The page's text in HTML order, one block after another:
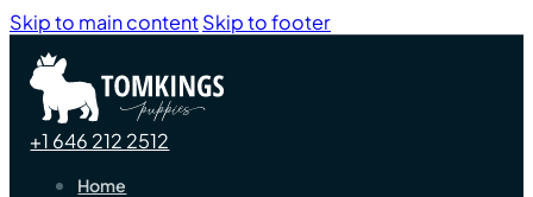
Skip to main contentSkip to footer
+1 646 212 2512
Home